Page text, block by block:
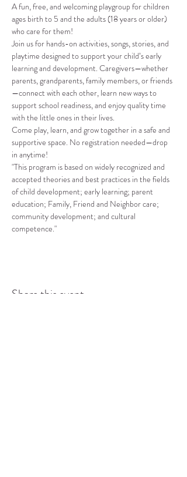
A fun, free, and welcoming playgroup for children
ages birth to 5 and the adults (18 years or older)
who care for them!
Join us for hands-on activities, songs, stories, and
playtime designed to support your child’s early
learning and development. Caregivers—whether
parents, grandparents, family members, or friends
—connect with each other, learn new ways to
support school readiness, and enjoy quality time
with the little ones in their lives.
Come play, learn, and grow together in a safe and
supportive space. No registration needed—drop
in anytime!
"This program is based on widely recognized and
accepted theories and best practices in the fields
of child development; early learning; parent
education; Family, Friend and Neighbor care;
community development; and cultural
competence."
Share this event